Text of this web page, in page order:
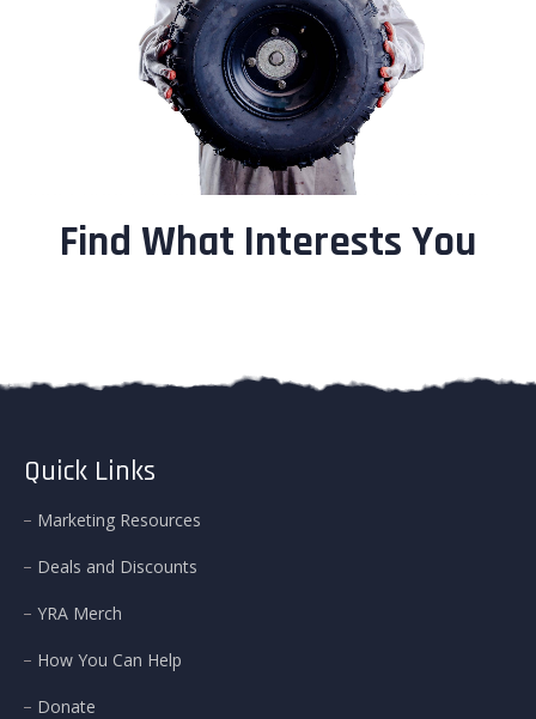
Find What Interests You
Quick Links
Marketing Resources
Deals and Discounts
YRA Merch
How You Can Help
Donate